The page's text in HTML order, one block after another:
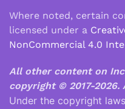
Where noted, certain
licensed under a
NonCommercial 4.0
All other content on
copyright © 2017-2026.
Under the copyright